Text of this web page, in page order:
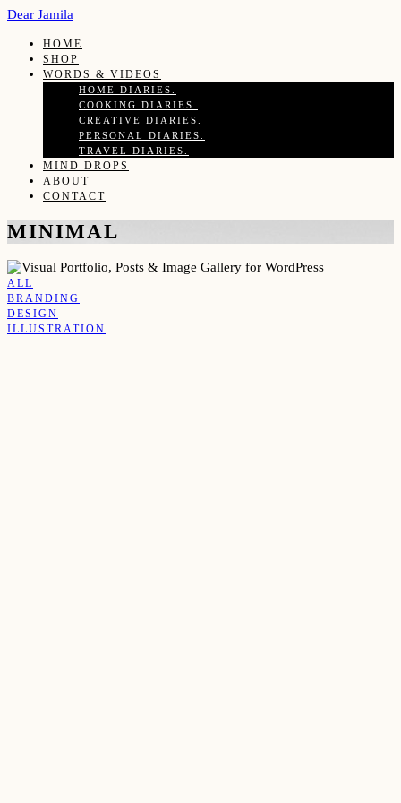
Dear Jamila
HOME
SHOP
WORDS & VIDEOS
HOME DIARIES.
COOKING DIARIES.
CREATIVE DIARIES.
PERSONAL DIARIES.
TRAVEL DIARIES.
MIND DROPS
ABOUT
CONTACT
MINIMAL
ALL
BRANDING
DESIGN
ILLUSTRATION